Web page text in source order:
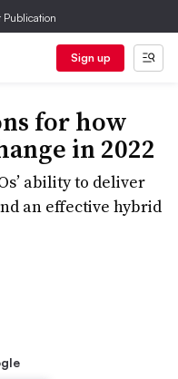
Publication
Sign up
for how
in 2022
ability to deliver
an effective hybrid